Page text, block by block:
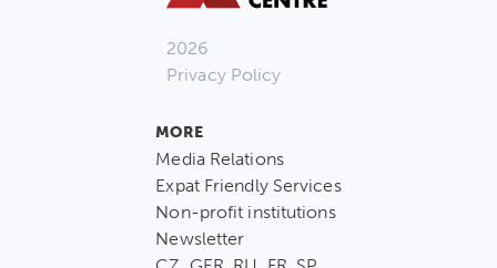
2026
Privacy Policy
MORE
Media Relations
Expat Friendly Services
Non-profit institutions
Newsletter